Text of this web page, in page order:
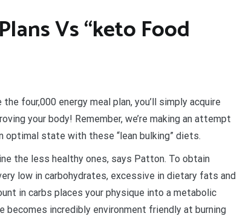
Vs “keto Food
four,000 energy meal plan, you’ll simply acquire
your body! Remember, we’re making an attempt
optimal state with these “lean bulking” diets.
the less healthy ones, says Patton. To obtain
low in carbohydrates, excessive in dietary fats and
in carbs places your physique into a metabolic
incredibly environment friendly at burning